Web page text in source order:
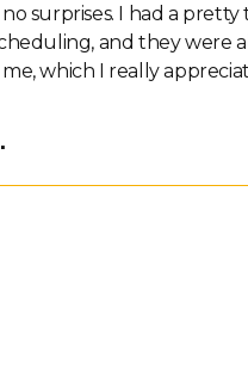
surprises. I had a
and they were
which I really appreciated.
friendly, and easy
job done quickly, kept
and took the time at the